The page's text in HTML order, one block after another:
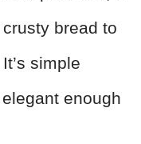
bread to
simple
enough